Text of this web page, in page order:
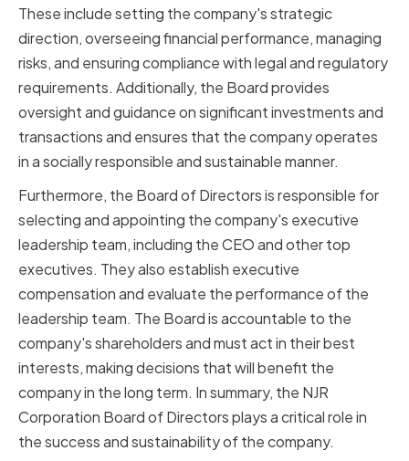
These include setting the company's strategic
direction, overseeing financial performance, managing
risks, and ensuring compliance with legal and regulatory
requirements. Additionally, the Board provides
oversight and guidance on significant investments and
transactions and ensures that the company operates
in a socially responsible and sustainable manner.
Furthermore, the Board of Directors is responsible for
selecting and appointing the company's executive
leadership team, including the CEO and other top
executives. They also establish executive
compensation and evaluate the performance of the
leadership team. The Board is accountable to the
company's shareholders and must act in their best
interests, making decisions that will benefit the
company in the long term. In summary, the NJR
Corporation Board of Directors plays a critical role in
the success and sustainability of the company.